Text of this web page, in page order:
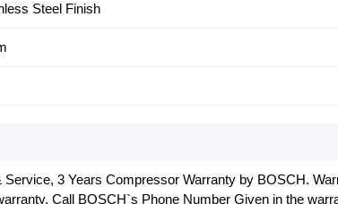
Steel Finish
Service, 3 Years Compressor Warranty by BOSCH.
Call BOSCH`s Phone Number Given in the